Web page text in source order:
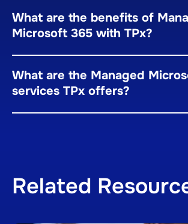
What are the benefits of
Microsoft 365 with TPx?
What are the Managed
services TPx offers?
Related